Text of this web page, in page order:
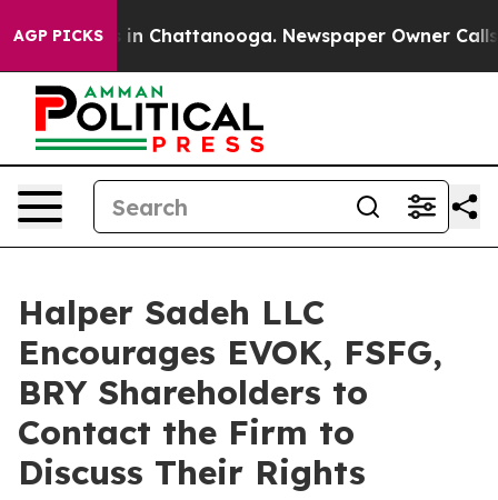
AGP PICKS
Chaos in Chattanooga. Newspaper Owner Calls
Halper Sadeh LLC
Encourages EVOK, FSFG,
BRY Shareholders to
Contact the Firm to
Discuss Their Rights